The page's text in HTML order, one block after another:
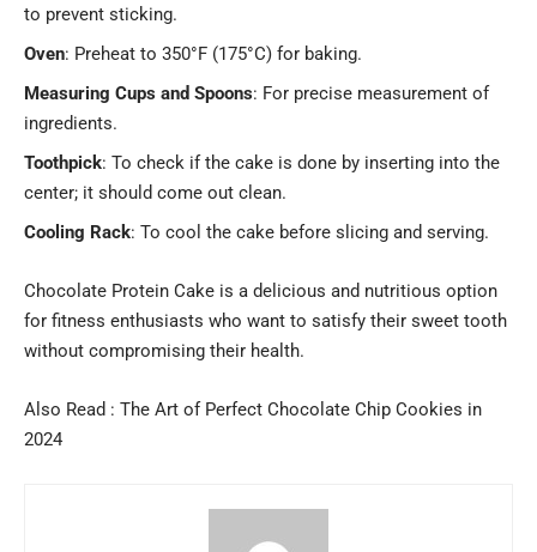
to prevent sticking.
Oven: Preheat to 350°F (175°C) for baking.
Measuring Cups and Spoons: For precise measurement of
ingredients.
Toothpick: To check if the cake is done by inserting into the
center; it should come out clean.
Cooling Rack: To cool the cake before slicing and serving.
Chocolate Protein Cake is a delicious and nutritious option
for fitness enthusiasts who want to satisfy their sweet tooth
without compromising their health.
Also Read : The Art of Perfect Chocolate Chip Cookies in
2024